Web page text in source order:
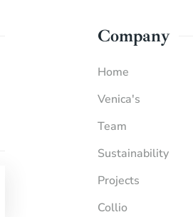
Company
Home
Venica's
Team
Sustainability
Projects
Collio